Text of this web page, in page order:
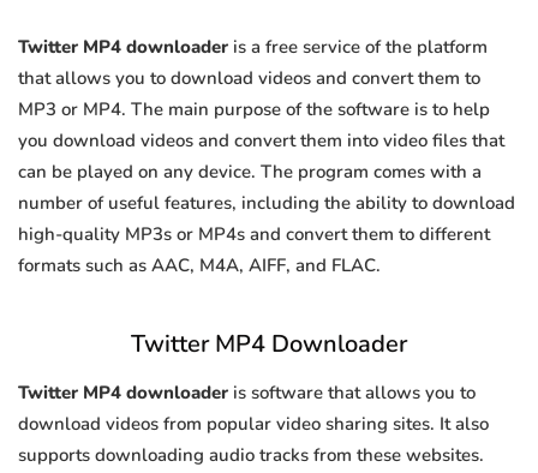
Twitter MP4 downloader is a free service of the platform
that allows you to download videos and convert them to
MP3 or MP4. The main purpose of the software is to help
you download videos and convert them into video files that
can be played on any device. The program comes with a
number of useful features, including the ability to download
high-quality MP3s or MP4s and convert them to different
formats such as AAC, M4A, AIFF, and FLAC.
Twitter MP4 Downloader
Twitter MP4 downloader is software that allows you to
download videos from popular video sharing sites. It also
supports downloading audio tracks from these websites.